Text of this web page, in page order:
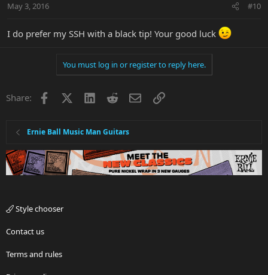
May 3, 2016 #10
I do prefer my SSH with a black tip! Your good luck
You must log in or register to reply here.
Share: Facebook LinkedInRedditEmailLink
Ernie Ball Music Man Guitars
Style chooser
Contact us
Terms and rules